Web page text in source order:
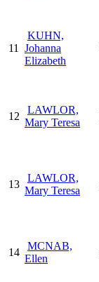
11
KUHN,
Johanna
Elizabeth
12
LAWLOR,
Mary Teresa
13
LAWLOR,
Mary Teresa
14
MCNAB,
Ellen